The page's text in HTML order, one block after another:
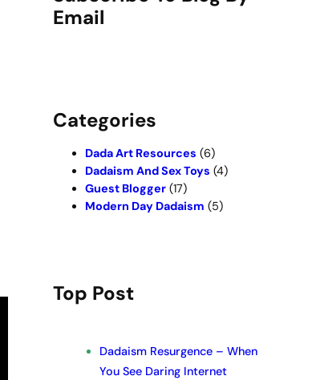
Email
Categories
Dada Art Resources (6)
Dadaism And Sex Toys (4)
Guest Blogger(17)
Modern Day Dadaism (5)
Top Post
Dadaism Resurgence – When
You See Daring Internet